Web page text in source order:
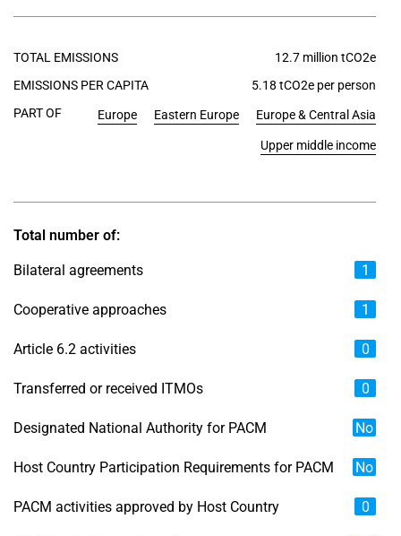
TOTAL EMISSIONS
12.7 million tCO2e
EMISSIONS PER CAPITA
5.18 tCO2e per person
PART OF
Europe Eastern Europe Europe & Central Asia
Upper middle income
Total number of:
Bilateral agreements 1
Cooperative approaches 1
Article 6.2 activities 0
Transferred or received ITMOs 0
Designated National Authority for PACM No
Host Country Participation Requirements for PACM No
PACM activities approved by Host Country 0